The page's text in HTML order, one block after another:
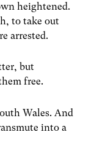
heightened.
to take out
arrested.
but
free.
Wales. And
into a